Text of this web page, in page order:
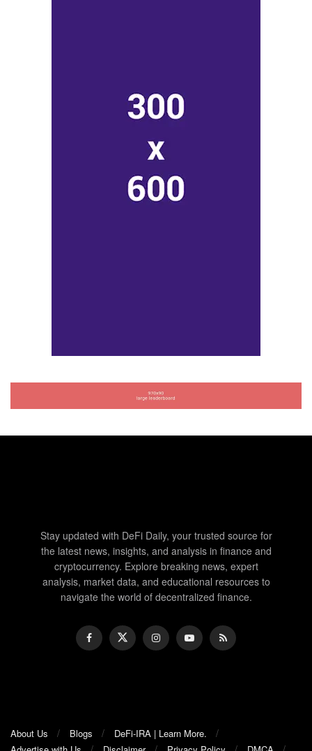
Stay updated with DeFi Daily, your trusted source for
the latest news, insights, and analysis in finance and
cryptocurrency. Explore breaking news, expert
analysis, market data, and educational resources to
navigate the world of decentralized finance.
About Us Blogs
DeFi-IRA | Learn More.